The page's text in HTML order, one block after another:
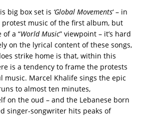
big box set is ‘Global Movements‘ – in
music of the first album, but
a “World Music” viewpoint – it’s hard
on the lyrical content of these songs,
strike home is that, within this
is a tendency to frame the protests
Marcel Khalife sings the epic
to almost ten minutes,
on the oud – and the Lebanese born
singer-songwriter hits peaks of